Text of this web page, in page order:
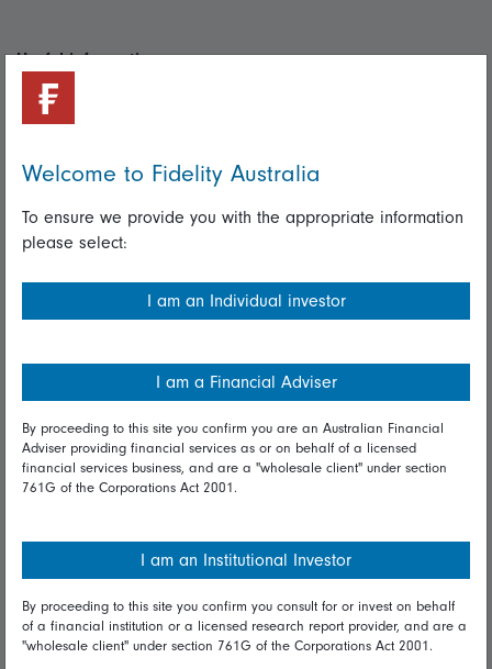
Useful information
Important information
Fidelity forms
Modern Slavery Statement
Terms and Conditions
Privacy
Diversity & inclusion
Talk to us
Careers
Media
Welcome to Fidelity Australia
To ensure we provide you with the appropriate information
please select:
I am an Individual investor
I am a Financial Adviser
By proceeding to this site you confirm you are an Australian Financial
Adviser providing financial services as or on behalf of a licensed
financial services business, and are a "wholesale client" under section
761G of the Corporations Act 2001.
I am an Institutional Investor
By proceeding to this site you confirm you consult for or invest on behalf
of a financial institution or a licensed research report provider, and are a
"wholesale client" under section 761G of the Corporations Act 2001.